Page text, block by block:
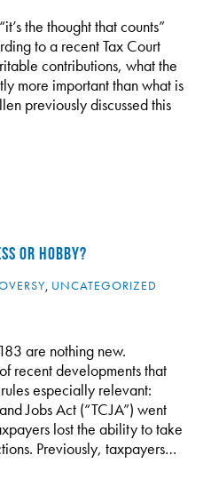
the thought that counts”
to a recent Tax Court
contributions, what the
more important than what is
previously discussed this
OR HOBBY?
, UNCATEGORIZED
are nothing new.
recent developments that
especially relevant:
Jobs Act (“TCJA”) went
lost the ability to take
Previously, taxpayers…